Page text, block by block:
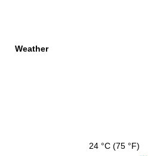
Weather
24 °C (75 °F)